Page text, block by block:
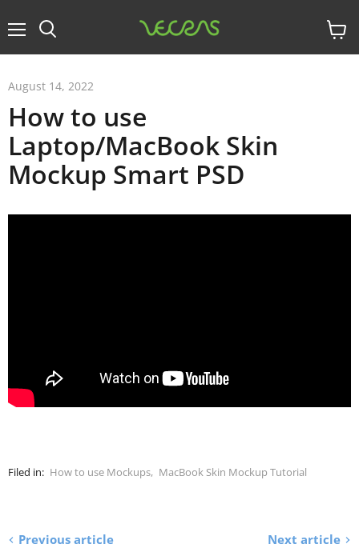
View
August 14, 2022
How to use
Laptop/MacBook Skin
Mockup Smart PSD
Filed in: How to use Mockups, MacBook Skin Mockup Tutorial
Previous article Next article